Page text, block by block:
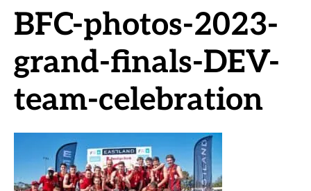
BFC-photos-2023-
grand-finals-DEV-
team-celebration